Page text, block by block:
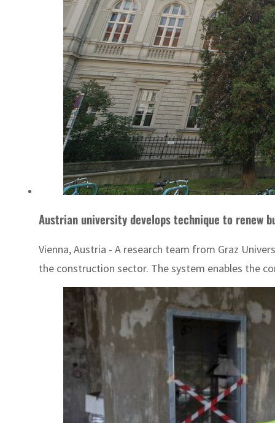
Austrian university develops technique to renew
Vienna, Austria - A research team from Graz
the construction sector. The system enables the